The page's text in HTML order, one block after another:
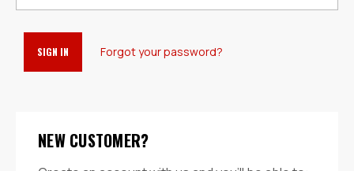
Forgot your password?
NEW CUSTOMER?